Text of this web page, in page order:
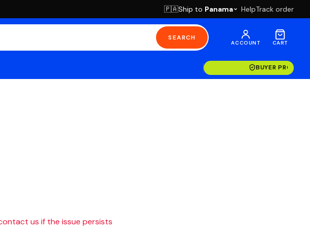
🇵🇦Ship to Panama HelpTrack order
SEARCH
ACCOUNT CART
BUYER
us if the issue persists